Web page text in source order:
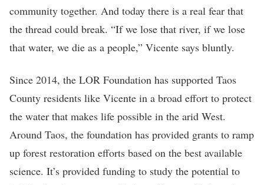
community together. And today there is a real fear that
the thread could break. “If we lose that river, if we lose
that water, we die as a people,” Vicente says bluntly.
Since 2014, the LOR Foundation has supported Taos
County residents like Vicente in a broad effort to protect
the water that makes life possible in the arid West.
Around Taos, the foundation has provided grants to ramp
up forest restoration efforts based on the best available
science. It’s provided funding to study the potential to